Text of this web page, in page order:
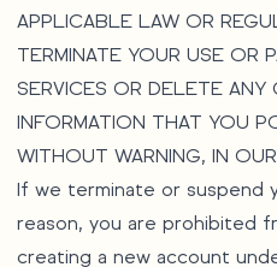
APPLICABLE LAW OR
TERMINATE YOUR USE OR
SERVICES OR DELETE
INFORMATION THAT YOU
WITHOUT WARNING, IN
If we terminate or suspend
reason, you are prohibited
creating a new account